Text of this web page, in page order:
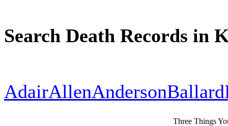
Search Death Records in
AdairAllenAndersonBallard
Three Things